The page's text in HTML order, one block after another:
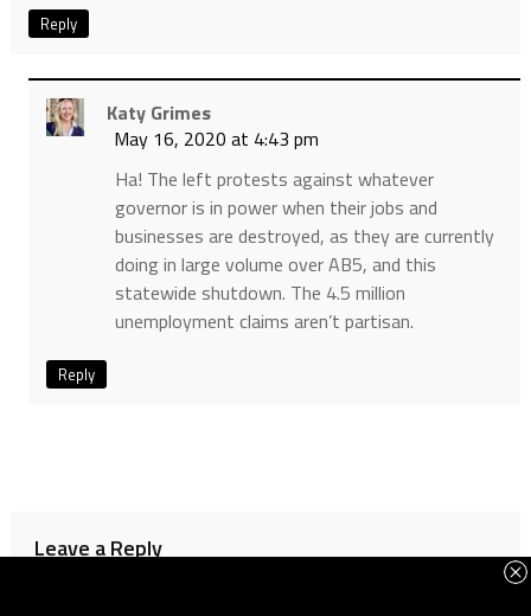
Reply
Katy Grimes
May 16, 2020 at 4:43 pm
Ha! The left protests against whatever
governor is in power when their jobs and
businesses are destroyed, as they are currently
doing in large volume over AB5, and this
statewide shutdown. The 4.5 million
unemployment claims aren’t partisan.
Reply
Leave a Reply